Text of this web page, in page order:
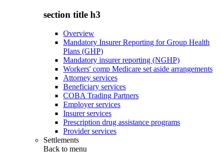
section title h3
Overview
Mandatory Insurer Reporting for Group Health
Plans (GHP)
Mandatory insurer reporting (NGHP)
Workers' comp Medicare set aside arrangements
Attorney services
Beneficiary services
COBA Trading Partners
Employer services
Insurer services
Prescription drug assistance programs
Provider services
Settlements
Back to menu